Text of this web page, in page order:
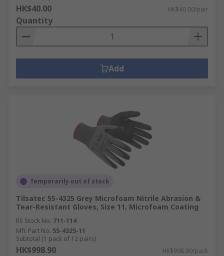
HK$40.00 HK$40.00/pair
Quantity
Add
Temporarily out of stock
Tilsatec 55-4325 Grey Microfoam Nitrile Abrasion &
Tear-Resistant Gloves, Size 11, Microfoam Coating
RS Stock No. 711-114
Mfr. Part No. 55-4325-11
Subtotal (1 pack of 12 pairs)
HK$998.90 HK$998.90/pack